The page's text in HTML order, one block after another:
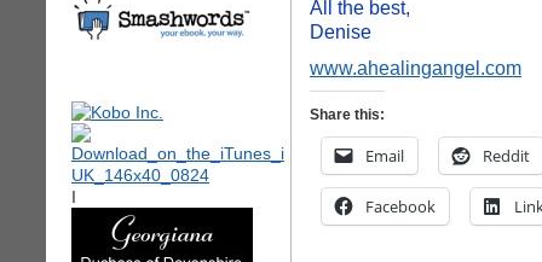
I
All the best,
Denise
www.ahealingangel.com
Share this:
Email Reddit
Facebook